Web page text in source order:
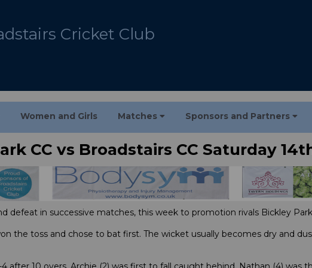
Cricket Club
Women and Girls Matches Sponsors and Partners
CC vs Broadstairs CC Saturday
defeat in successive matches, this week to promotion rivals Bickley
the toss and chose to bat first. The wicket usually becomes dry and